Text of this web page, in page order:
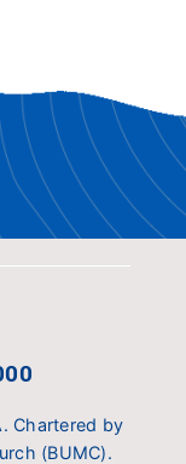
Chartered by
(BUMC).